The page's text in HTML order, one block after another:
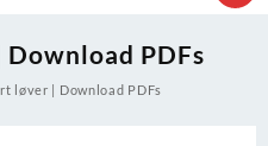
PDFs
løver | Download PDFs